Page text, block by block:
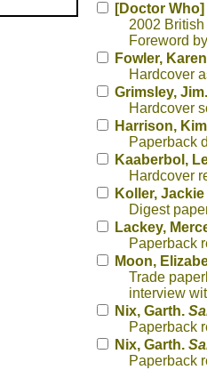
[Doctor
2002
Foreword
Fowler,
Hardcover
Grimsley,
Hardcover
Harrison,
Paperback
Kaaberbol,
Hardcover
Koller,
Digest
Lackey,
Paperback
Moon,
Trade
interview
Nix, Garth.
Paperback
Nix, Garth.
Paperback